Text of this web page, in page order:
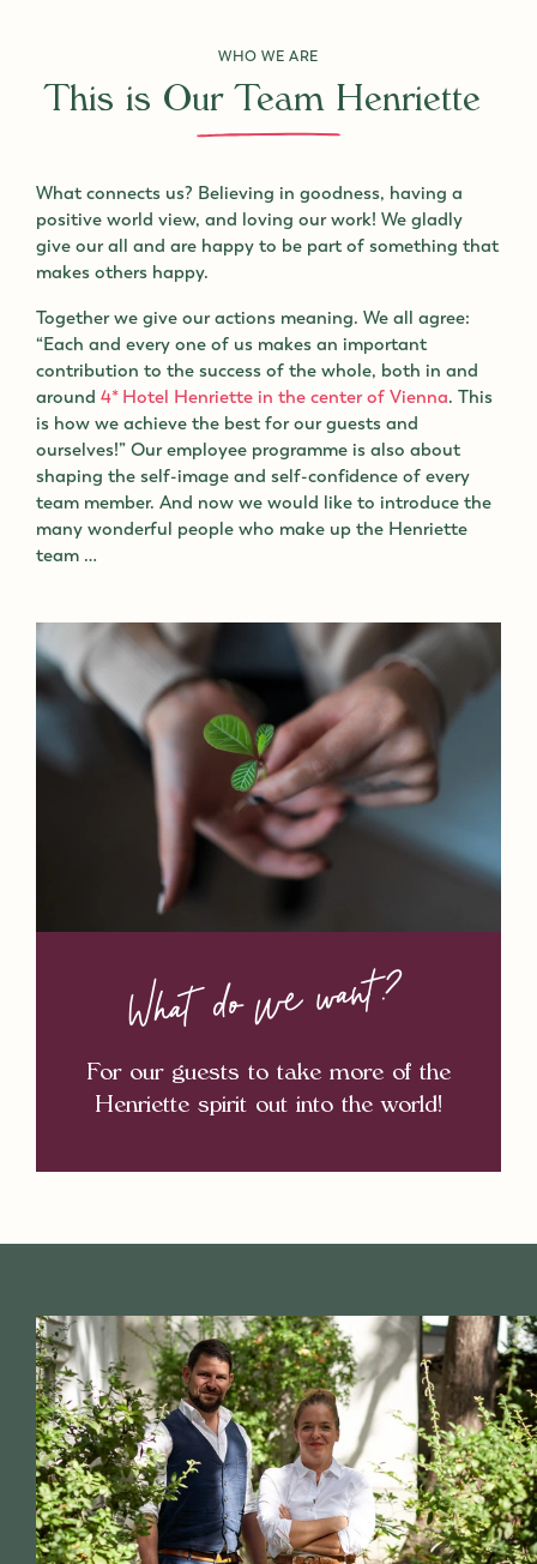
This is Our Team Henriette
WHO WE ARE
What connects us? Believing in goodness, having a
positive world view, and loving our work! We gladly
give our all and are happy to be part of something that
makes others happy.
Together we give our actions meaning. We all agree:
“Each and every one of us makes an important
contribution to the success of the whole, both in and
around 4* Hotel Henriette in the center of Vienna. This
is how we achieve the best for our guests and
ourselves!” Our employee programme is also about
shaping the self-image and self-confidence of every
team member. And now we would like to introduce the
many wonderful people who make up the Henriette
team …
What do we want?
For our guests to take more of the
Henriette spirit out into the world!